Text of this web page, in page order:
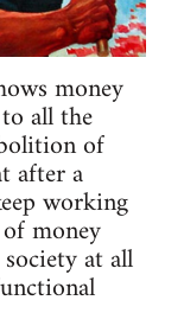
money
all the
of
after a
working
money
at all